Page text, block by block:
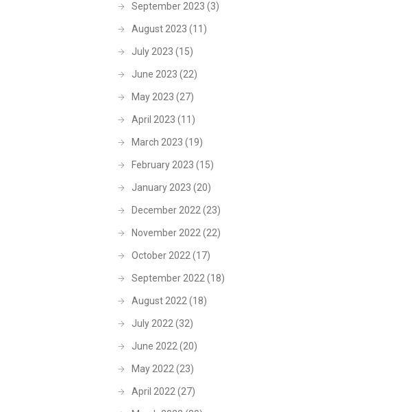
September 2023 (3)
August 2023 (11)
July 2023 (15)
June 2023 (22)
May 2023 (27)
April 2023 (11)
March 2023 (19)
February 2023 (15)
January 2023 (20)
December 2022(23)
November 2022(22)
October 2022(17)
September 2022(18)
August 2022(18)
July 2022(32)
June 2022(20)
May 2022(23)
April 2022(27)